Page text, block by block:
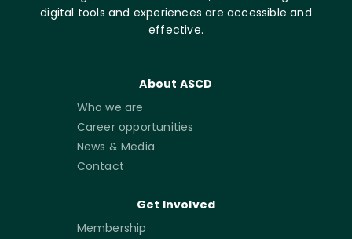
digital tools and experiences are accessible and
effective.
About ASCD
Who we are
Career opportunities
News & Media
Contact
Get Involved
Membership